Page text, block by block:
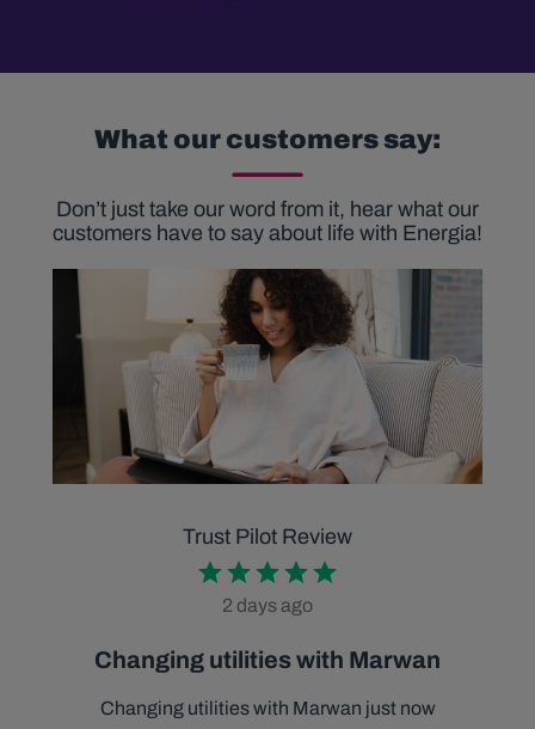
What our customers say:
Don’t just take our word from it, hear what our
customers have to say about life with Energia!
Trust Pilot Review
2 days ago
Changing utilities with Marwan
Changing utilities with Marwan just now